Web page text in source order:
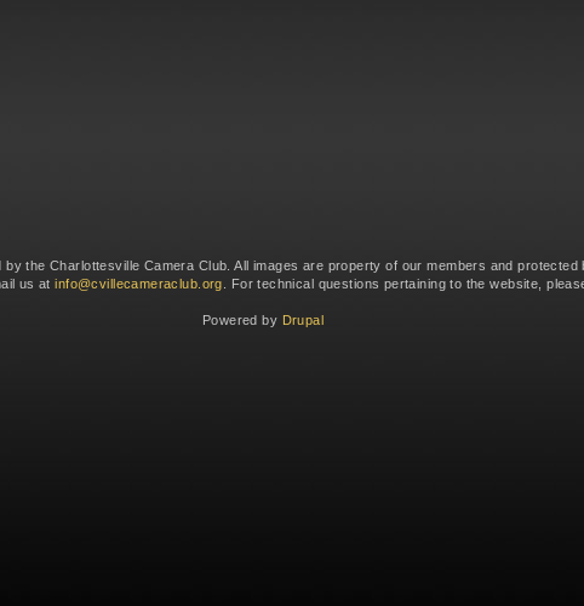
by the Charlottesville Camera Club. All images are property of our members and protected
us atinfo@cvillecameraclub.org . For technical questions pertaining to the website,
Powered by Drupal